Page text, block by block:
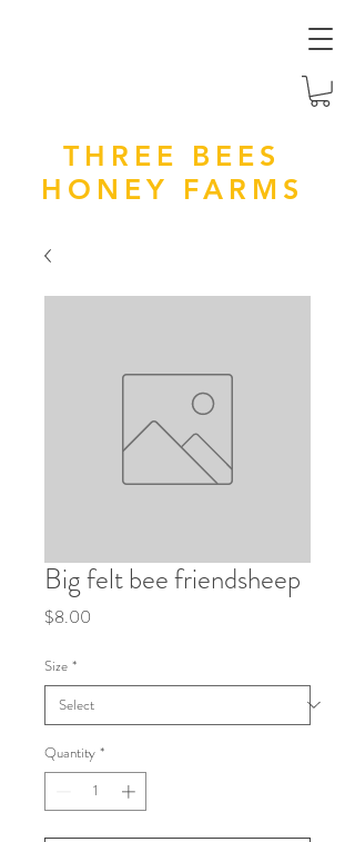
THREE BEES
HONEY FARMS
Big felt bee friendsheep
$8.00
Size *
Quantity *